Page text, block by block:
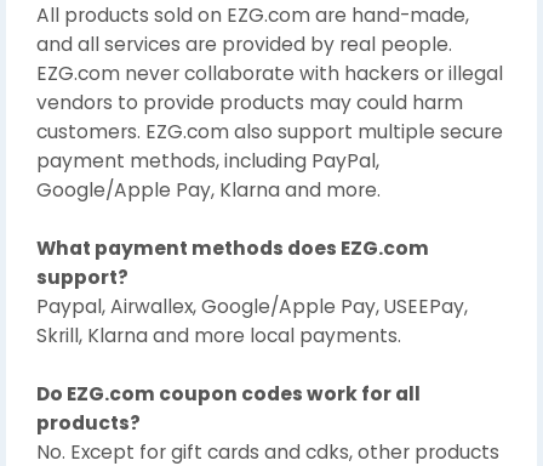
All products sold on EZG.com are hand-made,
and all services are provided by real people.
EZG.com never collaborate with hackers or illegal
vendors to provide products may could harm
customers. EZG.com also support multiple secure
payment methods, including PayPal,
Google/Apple Pay, Klarna and more.
What payment methods does EZG.com
support?
Paypal, Airwallex, Google/Apple Pay, USEEPay,
Skrill, Klarna and more local payments.
Do EZG.com coupon codes work for all
products?
No. Except for gift cards and cdks, other products